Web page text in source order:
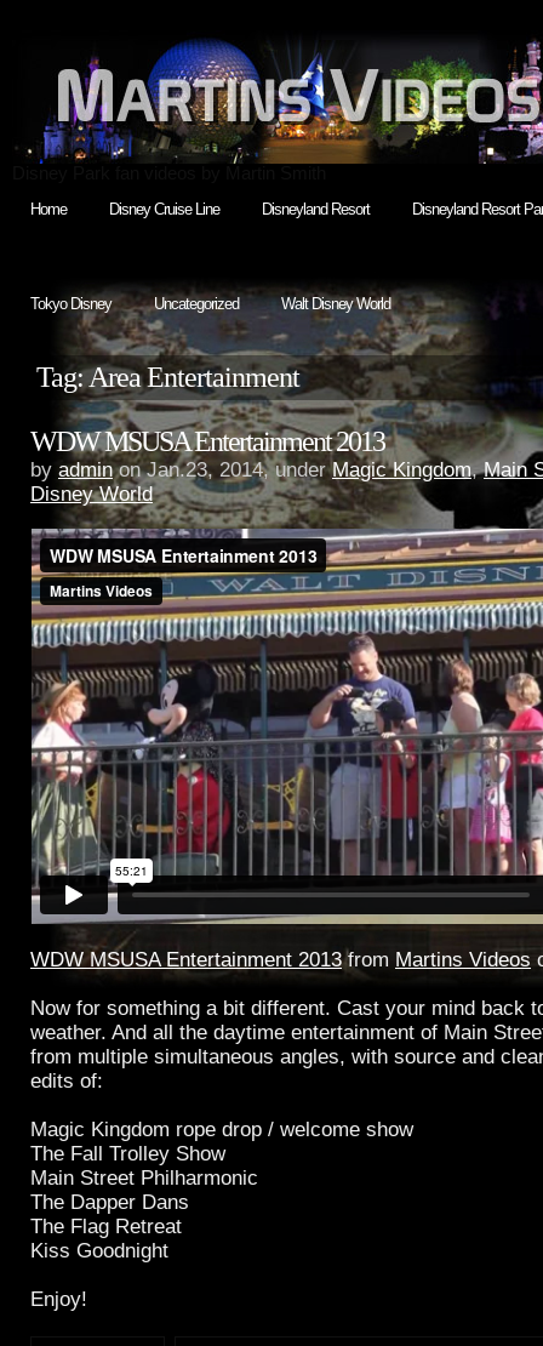
Home Disney Cruise Line Disneyland Resort Disneyland Resort
Tokyo Disney Uncategorized Walt Disney World
Tag: Area Entertainment
WDW MSUSA Entertainment 2013
by adminon Jan.23, 2014, underMagic Kingdom,Main
Disney World
WDW MSUSA Entertainment 2013from Martins Videos
Now for something a bit different. Cast your mind back
weather. And all the daytime entertainment of Main
from multiple simultaneous angles, with source and
edits of:
Magic Kingdom rope drop / welcome show
The Fall Trolley Show
Main Street Philharmonic
The Dapper Dans
The Flag Retreat
Kiss Goodnight
Enjoy!